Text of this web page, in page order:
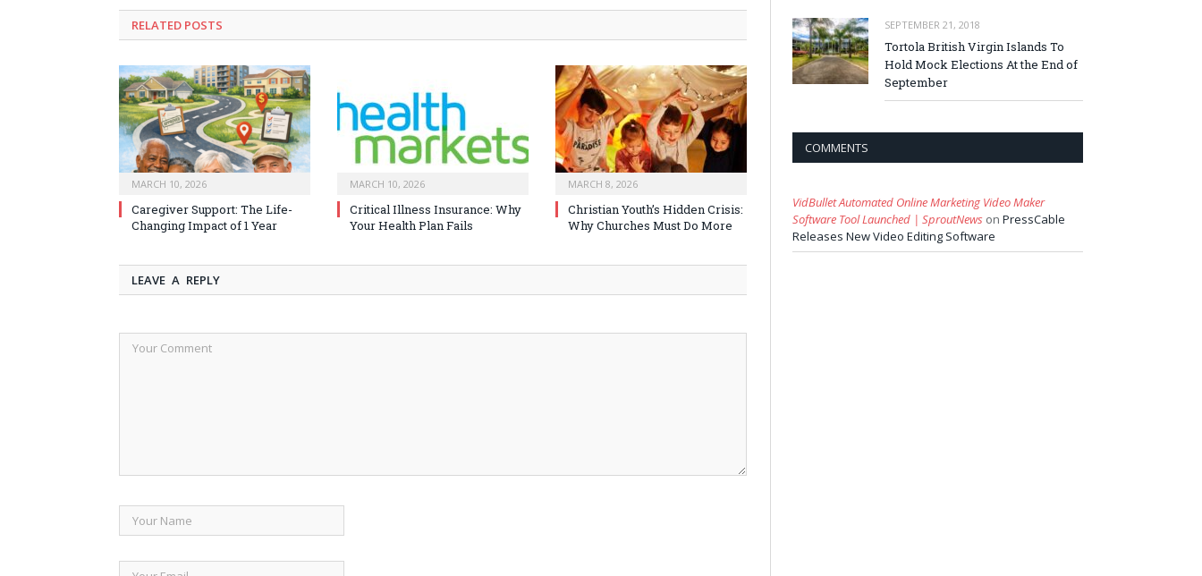
RELATED POSTS
MARCH 10, 2026
Caregiver Support: The Life-
Changing Impact of 1 Year
MARCH 10, 2026
Critical Illness Insurance: Why
Your Health Plan Fails
MARCH 8, 2026
Christian Youth’s Hidden Crisis:
Why Churches Must Do More
LEAVE A REPLY
SEPTEMBER 21, 2018
Tortola British Virgin Islands To
Hold Mock Elections At the End of
September
COMMENTS
VidBullet Automated Online Marketing Video Maker
Software Tool Launched | SproutNews on PressCable
Releases New Video Editing Software